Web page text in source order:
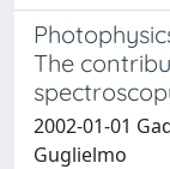
The
2002-01-01
Guglielmo